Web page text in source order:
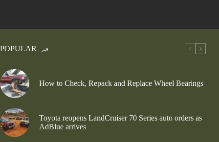
POPULAR
How to Check, Repack and Replace Wheel Bearings
Toyota reopens LandCruiser 70 Series auto orders as
AdBlue arrives